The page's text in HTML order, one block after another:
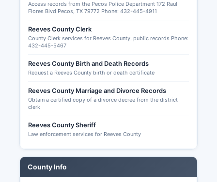
procedures. The 2024 general election saw
counties. Senate seat if applicable, statewide
offices including Governor, Lieutenant Governor,
Texas State Senate and House seats, judicial
positions, and local county offices depending on
term expirations. Vote-by-mail (absentee voting)
in Texas is restricted to specific categories:
voters 65 years or older, voters with disabilities
vote, and voters who will be outside their county
during the early voting period and on election
day.
Applications for mail-in ballots must be
submitted to Reeves County Early Voting Clerk
Access records from the Pecos Police Department 172 Raul
Flores Blvd Pecos, TX 79772 Phone: 432-445-4911
Reeves County Clerk
County Clerk services for Reeves County, public records Phone:
432-445-5467
Reeves County Birth and Death Records
Request a Reeves County birth or death certificate
Reeves County Marriage and Divorce Records
Obtain a certified copy of a divorce decree from the district
clerk
Reeves County Sheriff
Law enforcement services for Reeves County
County Info